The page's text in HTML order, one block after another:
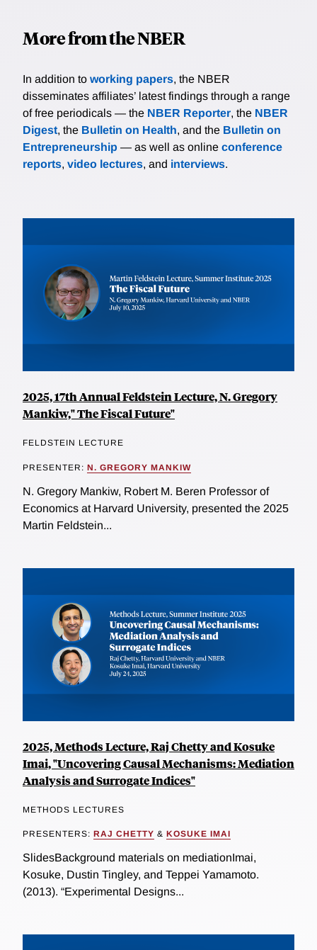
More from the NBER
In addition to working papers, the NBER
disseminates affiliates’ latest findings through a range
of free periodicals — the NBER Reporter, the NBER
Digest, the Bulletin on Health, and the Bulletin on
Entrepreneurship — as well as online conference
reports, video lectures, and interviews.
2025, 17th Annual Feldstein Lecture, N. Gregory
Mankiw," The Fiscal Future"
FELDSTEIN LECTURE
PRESENTER: N. GREGORY MANKIW
N. Gregory Mankiw, Robert M. Beren Professor of
Economics at Harvard University, presented the 2025
Martin Feldstein...
2025, Methods Lecture, Raj Chetty and Kosuke
Imai, "Uncovering Causal Mechanisms: Mediation
Analysis and Surrogate Indices"
METHODS LECTURES
PRESENTERS: RAJ CHETTY & KOSUKE IMAI
SlidesBackground materials on mediationImai,
Kosuke, Dustin Tingley, and Teppei Yamamoto.
(2013). “Experimental Designs...